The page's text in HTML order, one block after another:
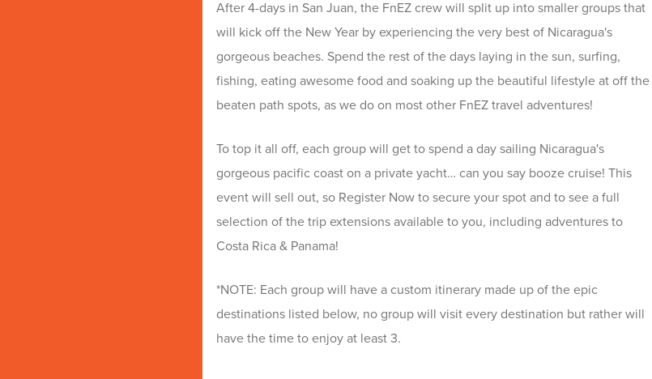
After 4-days in San Juan, the FnEZ crew will split up into smaller groups that
will kick off the New Year by experiencing the very best of Nicaragua's
gorgeous beaches. Spend the rest of the days laying in the sun, surfing,
fishing, eating awesome food and soaking up the beautiful lifestyle at off the
beaten path spots, as we do on most other FnEZ travel adventures!
To top it all off, each group will get to spend a day sailing Nicaragua's
gorgeous pacific coast on a private yacht… can you say booze cruise! This
event will sell out, so Register Now to secure your spot and to see a full
selection of the trip extensions available to you, including adventures to
Costa Rica & Panama!
*NOTE: Each group will have a custom itinerary made up of the epic
destinations listed below, no group will visit every destination but rather will
have the time to enjoy at least 3.